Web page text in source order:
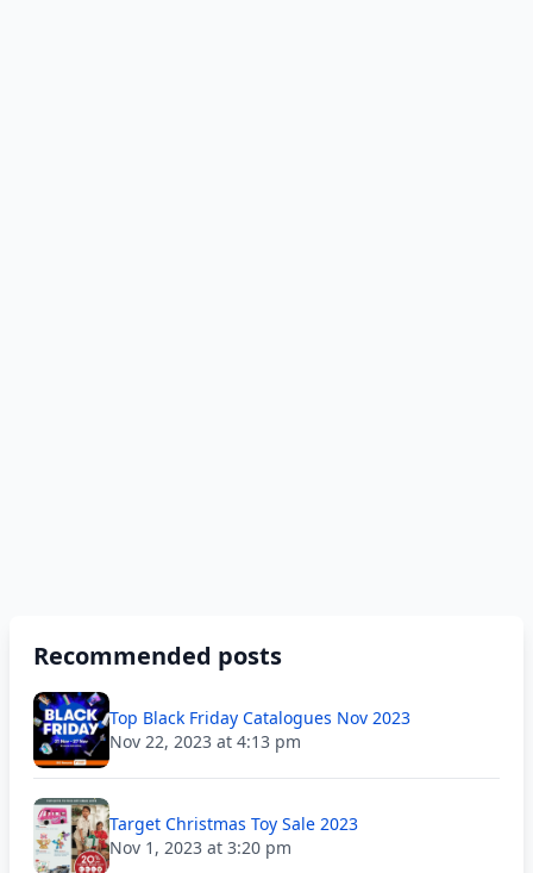
Recommended posts
Top Black Friday Catalogues Nov 2023
Nov 22, 2023 at 4:13 pm
Target Christmas Toy Sale 2023
Nov 1, 2023 at 3:20 pm